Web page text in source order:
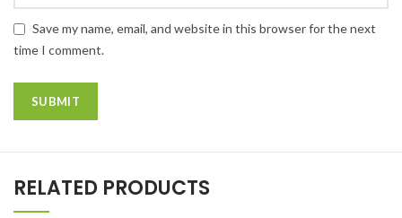
Save my name, email, and website in this browser for the next
time I comment.
RELATED PRODUCTS